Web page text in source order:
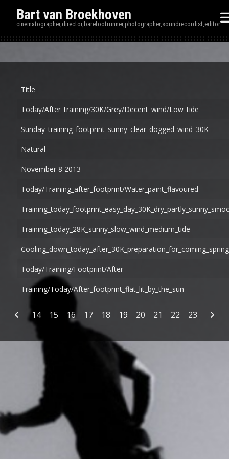
Bart van Broekhoven
cinematographer,director,barefootrunner,photographer,soundrecordist,editor
Title
Today/after_training/30K/grey/decent_wind/low_tide
Sunday_training_footprint_sunny_clear_dogged_wind_30K
Natural
November 8 2013
Today/training_after_footprint/water_paint_flavoured
Training_today_28K_sunny_slow_wind_medium_tide
Today/training/footprint/after
Training/today/after_footprint_flat_lit_by_the_sun
14 15 16 17 18 19 20 21 22 23